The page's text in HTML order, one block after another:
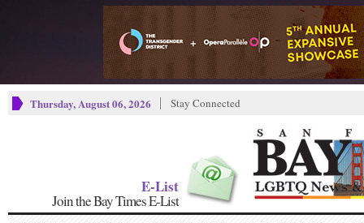
Thursday, August 06, 2026 Stay Connected
E-List
Join the Bay Times E-List